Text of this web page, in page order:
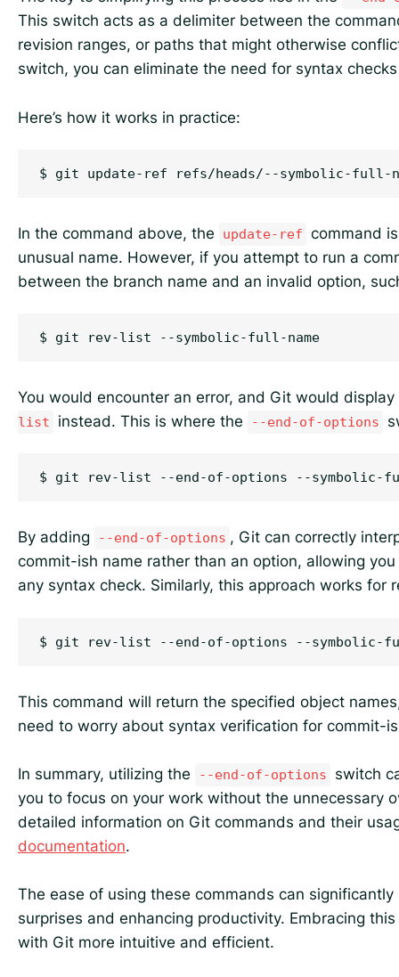
This switch acts as a delimiter between the
revision ranges, or paths that might otherwise
switch, you can eliminate the need for syntax
Here’s how it works in practice:
In the command above, the update-ref command
unusual name. However, if you attempt to run a
between the branch name and an invalid option,
You would encounter an error, and Git would
list instead. This is where the --end-of-options
By adding --end-of-options , Git can correctly
commit-ish name rather than an option, allowing
any syntax check. Similarly, this approach works for
This command will return the specified object
need to worry about syntax verification for commit-
In summary, utilizing the --end-of-options
switch
you to focus on your work without the unnecessary
detailed information on Git commands and their
documentation.
The ease of using these commands can
surprises and enhancing productivity. Embracing
with Git more intuitive and efficient.